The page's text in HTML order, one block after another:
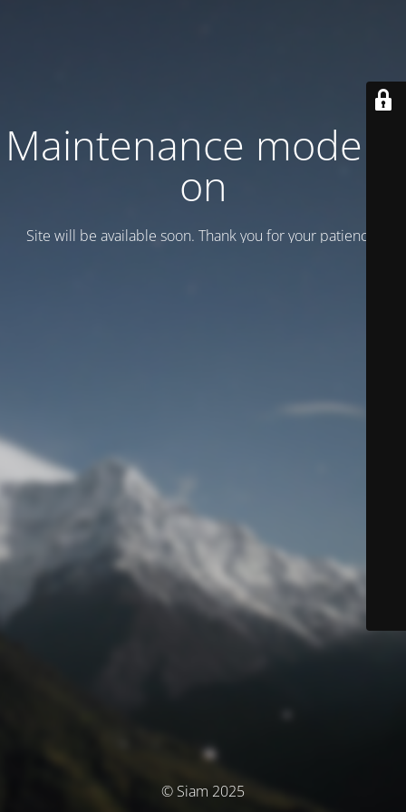
Maintenance mode is
on
Site will be available soon. Thank you for your patience!
© Siam 2025